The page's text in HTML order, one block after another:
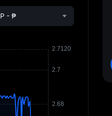
- ₱